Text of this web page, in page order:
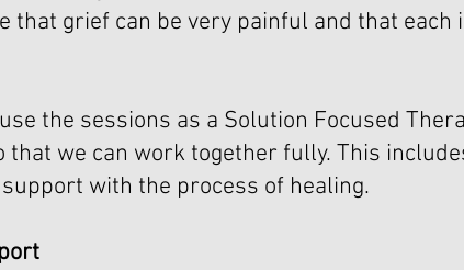
that grief can be very painful and that each
the sessions as a Solution Focused
we can work together fully. This
with the process of healing.